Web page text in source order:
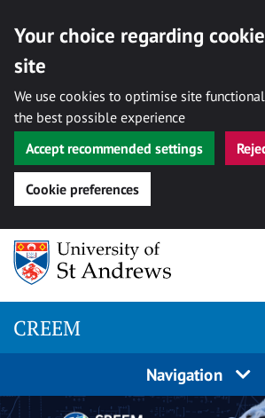
Your choice regarding
site
We use cookies to optimise site
the best possible experience
Accept recommended settings
Cookie preferences
Skip
content
CREEM
Navigation